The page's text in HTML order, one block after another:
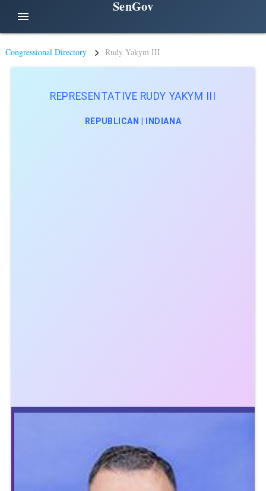
menu
SenGov
Congressional Directory Rudy Yakym III
REPRESENTATIVE RUDY YAKYM III
REPUBLICAN | INDIANA